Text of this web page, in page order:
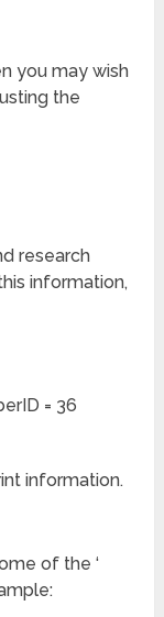
you may wish
the
research
information,
= 36
information.
of the ‘